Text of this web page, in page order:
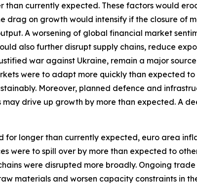
than currently expected. These factors would
drag on growth would intensify if the closure of
A worsening of global financial market
also further disrupt supply chains, reduce
war against Ukraine, remain a major
were to adapt more quickly than expected to
Moreover, planned defence and
drive up growth by more than expected. A
for longer than currently expected, euro area
were to spill over by more than expected to
were disrupted more broadly. Ongoing trade
materials and worsen capacity constraints in